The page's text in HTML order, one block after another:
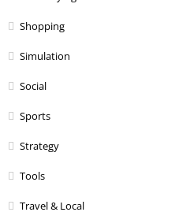
Shopping
Simulation
Social
Sports
Strategy
Tools
Travel & Local